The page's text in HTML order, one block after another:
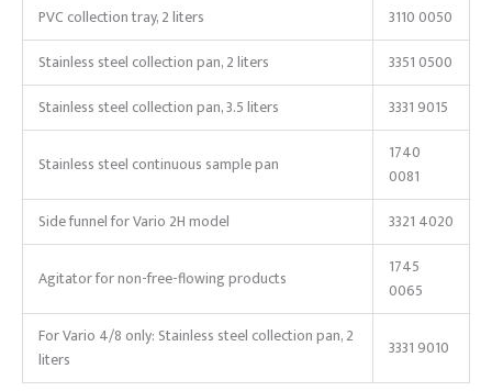
PVC collection tray, 2 liters
3110 0050
Stainless steel collection pan, 2 liters
3351 0500
Stainless steel collection pan, 3.5 liters
3331 9015
Stainless steel continuous sample pan
1740
0081
Side funnel for Vario 2H model
3321 4020
Agitator for non-free-flowing products
1745
0065
For Vario 4/8 only: Stainless steel collection pan, 2
liters
3331 9010